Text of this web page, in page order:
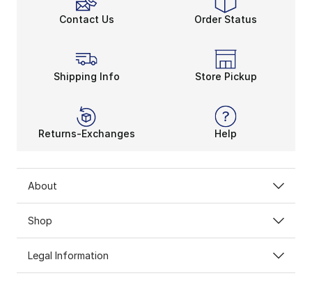
Contact Us Order Status
Shipping Info Store Pickup
Returns-Exchanges Help
About
Shop
Legal Information